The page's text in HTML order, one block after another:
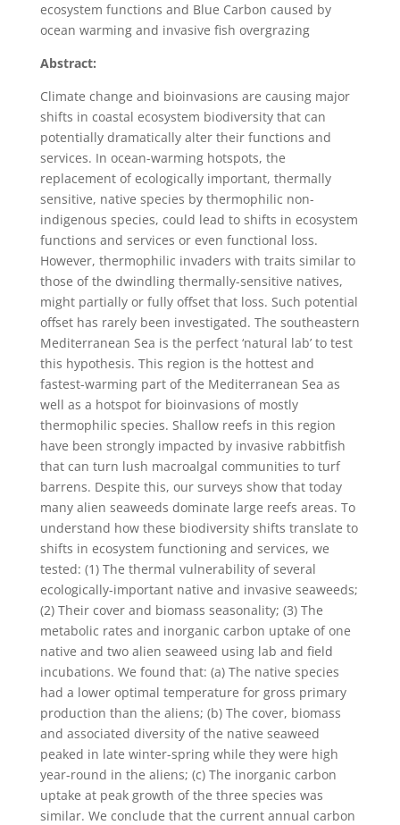
ecosystem functions and Blue Carbon caused by
ocean warming and invasive fish overgrazing
Abstract:
Climate change and bioinvasions are causing major
shifts in coastal ecosystem biodiversity that can
potentially dramatically alter their functions and
services. In ocean-warming hotspots, the
replacement of ecologically important, thermally
sensitive, native species by thermophilic non-
indigenous species, could lead to shifts in ecosystem
functions and services or even functional loss.
However, thermophilic invaders with traits similar to
those of the dwindling thermally-sensitive natives,
might partially or fully offset that loss. Such potential
offset has rarely been investigated. The southeastern
Mediterranean Sea is the perfect ‘natural lab’ to test
this hypothesis. This region is the hottest and
fastest-warming part of the Mediterranean Sea as
well as a hotspot for bioinvasions of mostly
thermophilic species. Shallow reefs in this region
have been strongly impacted by invasive rabbitfish
that can turn lush macroalgal communities to turf
barrens. Despite this, our surveys show that today
many alien seaweeds dominate large reefs areas. To
understand how these biodiversity shifts translate to
shifts in ecosystem functioning and services, we
tested: (1) The thermal vulnerability of several
ecologically-important native and invasive seaweeds;
(2) Their cover and biomass seasonality; (3) The
metabolic rates and inorganic carbon uptake of one
native and two alien seaweed using lab and field
incubations. We found that: (a) The native species
had a lower optimal temperature for gross primary
production than the aliens; (b) The cover, biomass
and associated diversity of the native seaweed
peaked in late winter-spring while they were high
year-round in the aliens; (c) The inorganic carbon
uptake at peak growth of the three species was
similar. We conclude that the current annual carbon